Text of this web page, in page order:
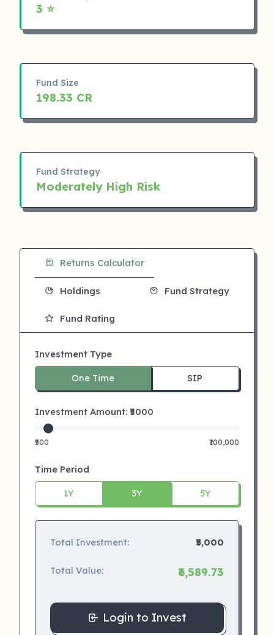
3 ⭐
Fund Size
198.33 CR
Fund Strategy
Moderately High Risk
Returns Calculator
Holdings Fund Strategy
Fund Rating
Investment Type
One Time SIP
Investment Amount: ₹ 5000
₹500 ₹100,000
Time Period
1Y 3Y 5Y
Total Investment: ₹5,000
Total Value: ₹6,589.73
Login to Invest